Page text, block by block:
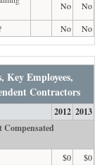
No
No
No No
Key Employees,
Contractors
2012 2013
Compensated
$0
$0